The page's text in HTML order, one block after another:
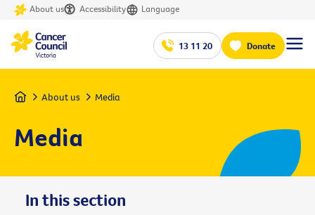
About us Accessibility Language
13 11 20 Donate
Home About us Media
Media
In this section